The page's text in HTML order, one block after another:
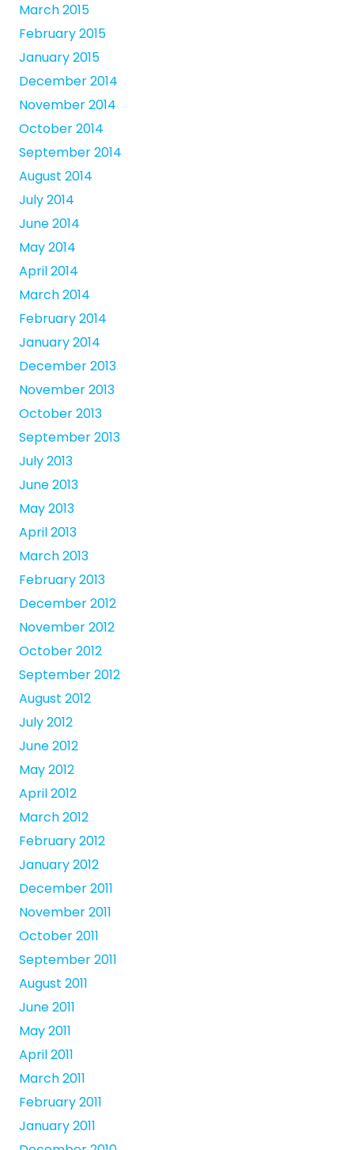
March 2015
February 2015
January 2015
December 2014
November 2014
October 2014
September 2014
August 2014
July 2014
June 2014
May 2014
April 2014
March 2014
February 2014
January 2014
December 2013
November 2013
October 2013
September 2013
July 2013
June 2013
May 2013
April 2013
March 2013
February 2013
December 2012
November 2012
October 2012
September 2012
August 2012
July 2012
June 2012
May 2012
April 2012
March 2012
February 2012
January 2012
December 2011
November 2011
October 2011
September 2011
August 2011
June 2011
May 2011
April 2011
March 2011
February 2011
January 2011